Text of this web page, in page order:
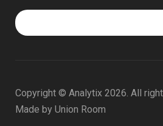
Copyright © Analytix 2026. All
Made by Union Room